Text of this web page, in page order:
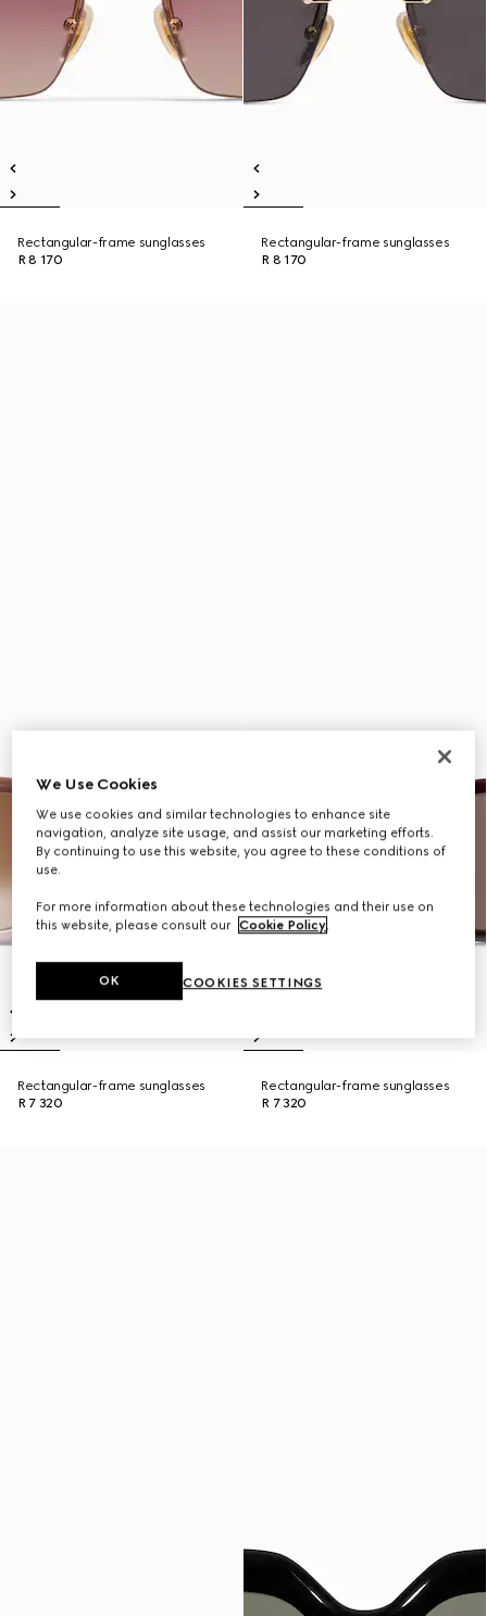
Rectangular-frame sunglasses
R 8 170
Rectangular-frame sunglasses
R 8 170
Rectangular-frame sunglasses
R 7 320
Rectangular-frame sunglasses
R 7 320
We Use Cookies
We use cookies and similar technologies to enhance site
navigation, analyze site usage, and assist our marketing efforts.
By continuing to use this website, you agree to these conditions of
use.
For more information about these technologies and their use on
this website, please consult our Cookie Policy.
COOKIES SETTINGS
OK